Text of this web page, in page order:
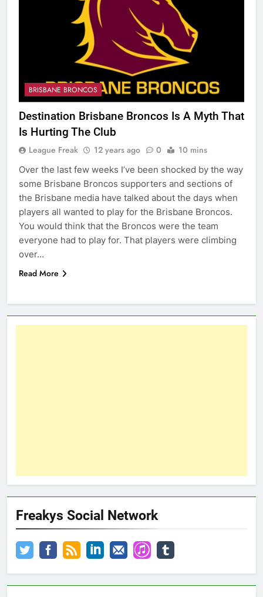
BRISBANE BRONCOS
Destination Brisbane Broncos Is A Myth That
Is Hurting The Club
League Freak 12 years ago 0 10 mins
Over the last few weeks I’ve been shocked by the way
some Brisbane Broncos supporters and sections of
the Brisbane media have talked about the days when
players all wanted to play for the Brisbane Broncos.
You would think that the Broncos were the team
everyone had to play for. That players were climbing
over…
Read More
Freakys Social Network